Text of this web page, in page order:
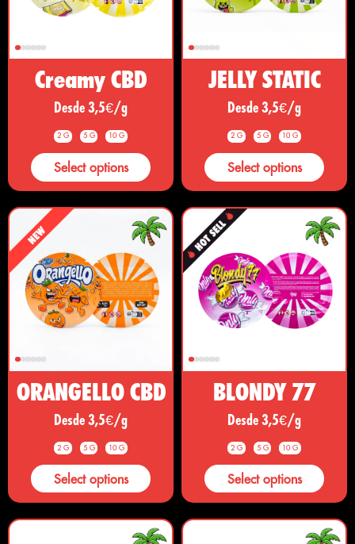
Creamy CBD
Desde 3,5€/g
2 G 5 G 10 G
Select options
JELLY STATIC
Desde 3,5€/g
2 G 5 G 10 G
Select options
ORANGELLO CBD
Desde 3,5€/g
2 G 5 G 10 G
Select options
BLONDY 77
Desde 3,5€/g
2 G 5 G 10 G
Select options